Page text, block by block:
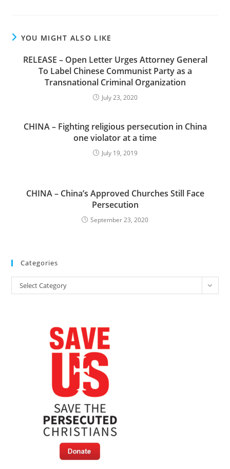
YOU MIGHT ALSO LIKE
RELEASE – Open Letter Urges Attorney General
To Label Chinese Communist Party as a
Transnational Criminal Organization
July 23, 2020
CHINA – Fighting religious persecution in China
one violator at a time
July 19, 2019
CHINA – China’s Approved Churches Still Face
Persecution
September 23, 2020
Categories
Categories
Select Category